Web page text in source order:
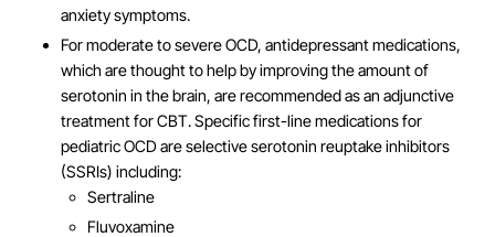
anxiety symptoms.
For moderate to severe OCD, antidepressant medications,
which are thought to help by improving the amount of
serotonin in the brain, are recommended as an adjunctive
treatment for CBT. Specific first-line medications for
pediatric OCD are selective serotonin reuptake inhibitors
(SSRIs) including:
Sertraline
Fluvoxamine